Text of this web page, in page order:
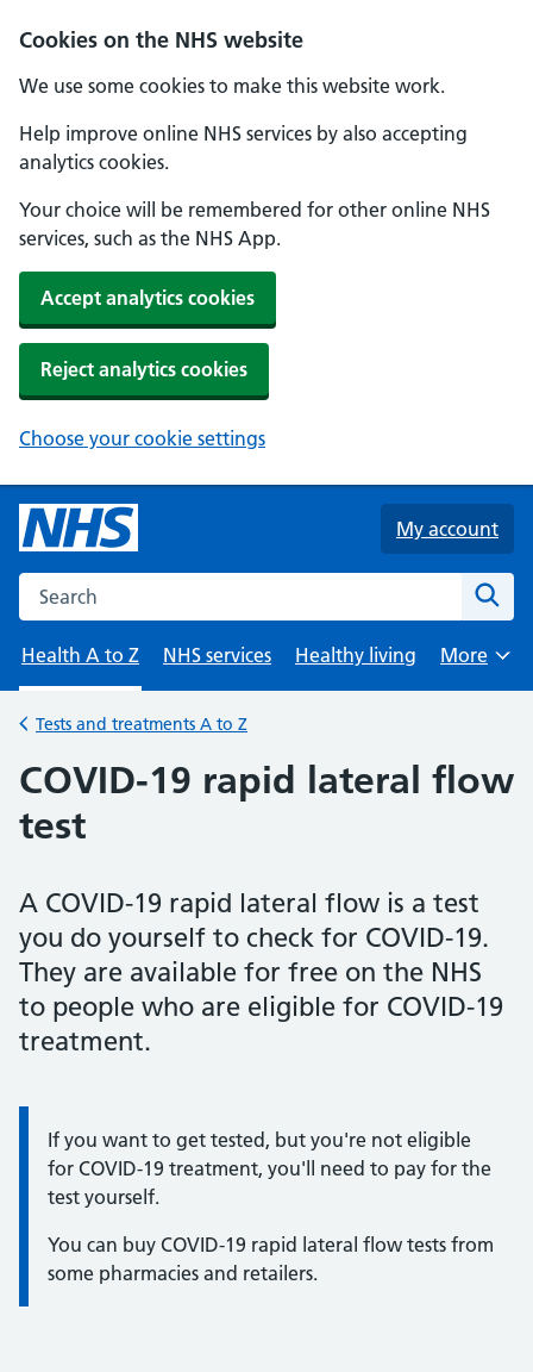
Cookies on the NHS website
We use some cookies to make this website work.
Help improve online NHS services by also accepting
analytics cookies.
Your choice will be remembered for other online NHS
services, such as the NHS App.
Accept analytics cookies
Reject analytics cookies
Choose your cookie settings
Skip to main content
My account
Search the NHS website
Health A to Z
NHS services Healthy living
Browse
More
Back to
Tests and treatments A to Z
COVID-19 rapid lateral flow
test
A COVID-19 rapid lateral flow is a test
you do yourself to check for COVID-19.
They are available for free on the NHS
to people who are eligible for COVID-19
treatment.
Information:
If you want to get tested, but you're not eligible
for COVID-19 treatment, you'll need to pay for the
test yourself.
You can buy COVID-19 rapid lateral flow tests from
some pharmacies and retailers.